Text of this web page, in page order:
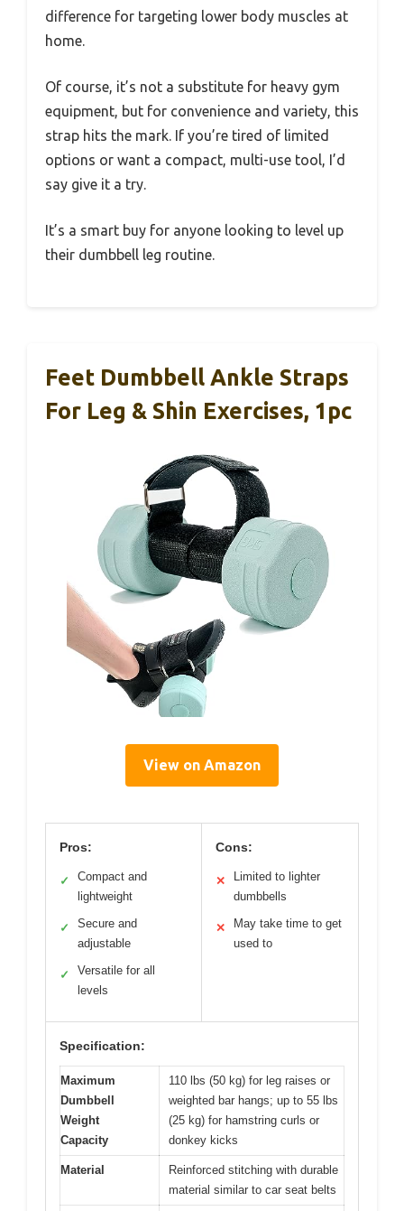
difference for targeting lower body muscles at
home.
Of course, it’s not a substitute for heavy gym
equipment, but for convenience and variety, this
strap hits the mark. If you’re tired of limited
options or want a compact, multi-use tool, I’d
say give it a try.
It’s a smart buy for anyone looking to level up
their dumbbell leg routine.
Feet Dumbbell Ankle Straps
For Leg & Shin Exercises, 1pc
View on Amazon
Pros:
✓
Compact and
lightweight
✓
Secure and
adjustable
✓
Versatile for all
levels
Cons:
✕
Limited to lighter
dumbbells
✕
May take time to get
used to
Specification:
Maximum
Dumbbell
Weight
Capacity
110 lbs (50 kg) for leg raises or
weighted bar hangs; up to 55 lbs
(25 kg) for hamstring curls or
donkey kicks
Material
Reinforced stitching with durable
material similar to car seat belts